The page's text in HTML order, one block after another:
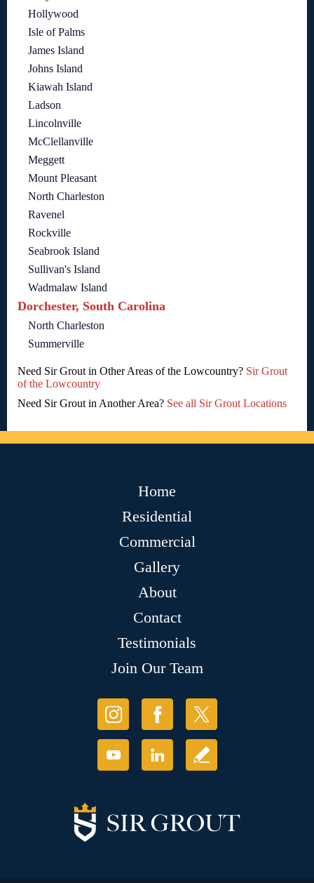
Hollywood
Isle of Palms
James Island
Johns Island
Kiawah Island
Ladson
Lincolnville
McClellanville
Meggett
Mount Pleasant
North Charleston
Ravenel
Rockville
Seabrook Island
Sullivan's Island
Wadmalaw Island
Dorchester, South Carolina
North Charleston
Summerville
Need Sir Grout in Other Areas of the Lowcountry? Sir Grout
of the Lowcountry
Need Sir Grout in Another Area? See all Sir Grout Locations
Home
Residential
Commercial
Gallery
About
Contact
Testimonials
Join Our Team